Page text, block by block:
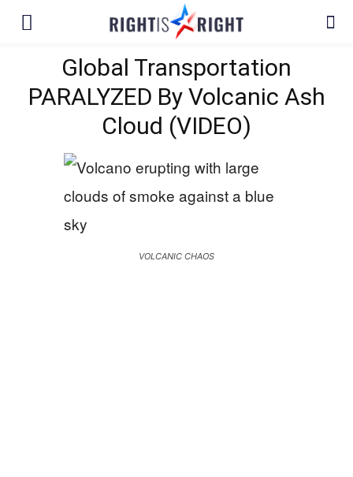
Global Transportation
PARALYZED By Volcanic Ash
Cloud (VIDEO)
VOLCANIC CHAOS